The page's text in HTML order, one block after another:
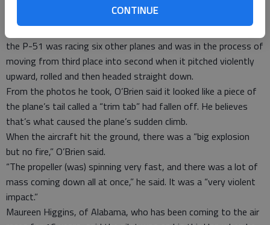
CONTINUE
Tim O’Brien of Grass Valley, Calif., who is chairman of an air
show in his hometown and photographed Friday’s races, said
the P-51 was racing six other planes and was in the process of
moving from third place into second when it pitched violently
upward, rolled and then headed straight down.
From the photos he took, O’Brien said it looked like a piece of
the plane’s tail called a “trim tab” had fallen off. He believes
that’s what caused the plane’s sudden climb.
When the aircraft hit the ground, there was a “big explosion
but no fire,” O’Brien said.
“The propeller (was) spinning very fast, and there was a lot of
mass coming down all at once,” he said. It was a “very violent
impact.”
Maureen Higgins, of Alabama, who has been coming to the air